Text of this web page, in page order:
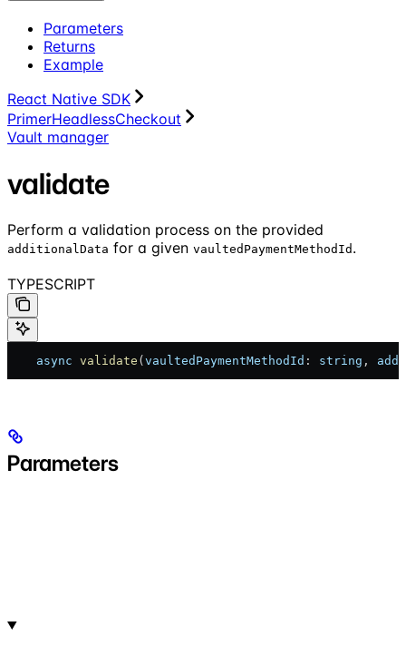
Parameters
Returns
Example
React Native SDK
PrimerHeadlessCheckout
Vault manager
validate
Perform a validation process on the provided
additionalData for a given vaultedPaymentMethodId .
TYPESCRIPT
    async
validate ( vaultedPaymentMethodId : string ,
Parameters